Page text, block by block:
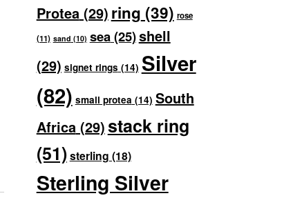
Protea(29) ring (39) rose
(11) sand (10) sea(25)shell
(29) signet rings (14) Silver
(82) small protea (14) South
Africa(29)stack ring
(51)sterling (18)
Sterling Silver